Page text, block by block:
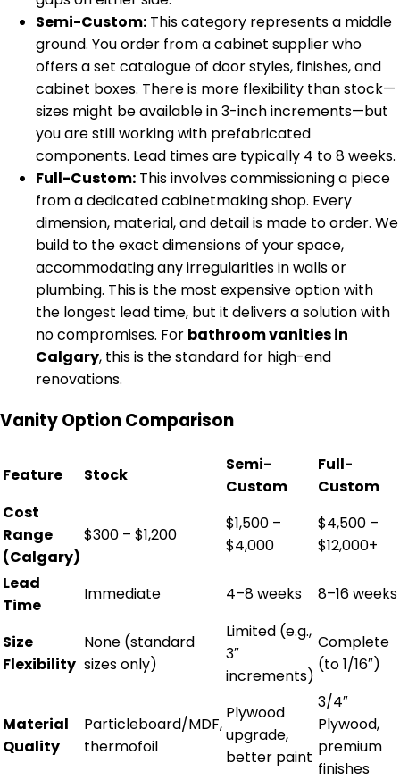
Semi-Custom: This category represents a middle
ground. You order from a cabinet supplier who
offers a set catalogue of door styles, finishes, and
cabinet boxes. There is more flexibility than stock—
sizes might be available in 3-inch increments—but
you are still working with prefabricated
components. Lead times are typically 4 to 8 weeks.
Full-Custom: This involves commissioning a piece
from a dedicated cabinetmaking shop. Every
dimension, material, and detail is made to order. We
build to the exact dimensions of your space,
accommodating any irregularities in walls or
plumbing. This is the most expensive option with
the longest lead time, but it delivers a solution with
no compromises. For bathroom vanities in
Calgary, this is the standard for high-end
renovations.
Vanity Option Comparison
Feature Stock
Semi-
Custom
Full-
Custom
Cost
Range
(Calgary)
$300 – $1,200
$1,500 –
$4,000
$4,500 –
$12,000+
Lead
Time
Immediate 4–8 weeks 8–16 weeks
Size
Flexibility
None (standard
sizes only)
Limited (e.g.,
3″
increments)
Complete
(to 1/16″)
Material
Quality
Particleboard/MDF,
thermofoil
Plywood
upgrade,
better paint
3/4″
Plywood,
premium
finishes